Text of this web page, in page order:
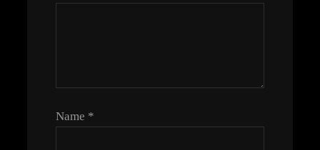
Name *